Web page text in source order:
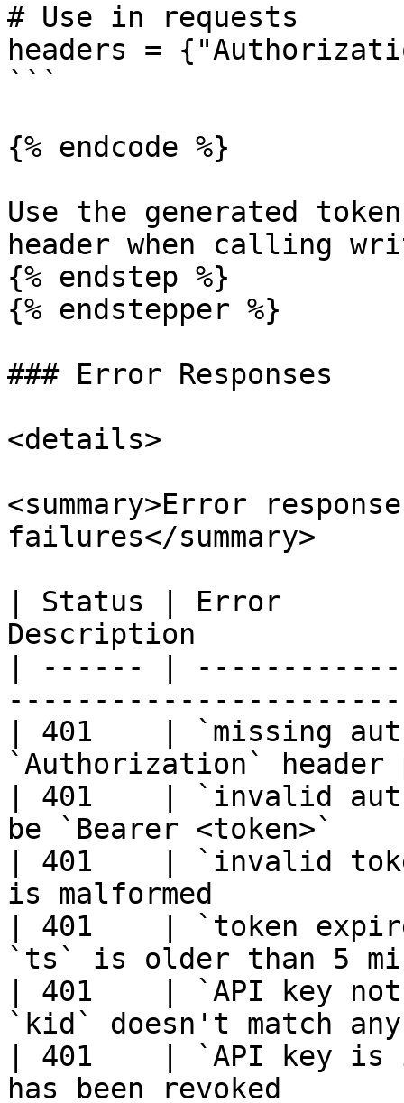
# Use in requests
headers =
```
{% endcode %}
Use the generated
header when calling
{% endstep %}
{% endstepper %}
### Error Responses
<details>
<summary>Error
failures</summary>
| Status | Error
Description
| ------ |
| 401    | `missing
`Authorization`
| 401    | `invalid
be `Bearer
| 401    | `invalid
is malformed
| 401    | `token
`ts` is older than 5
| 401    | `API key
`kid` doesn't match
| 401    | `API key
has been revoked